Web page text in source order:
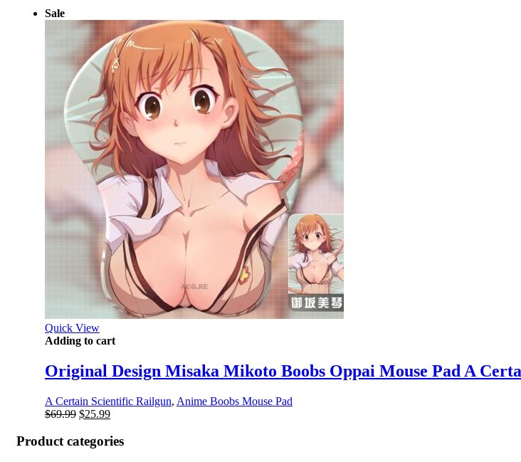
Sale
Quick View
Adding to cart
Original Design Misaka Mikoto Boobs Oppai Mouse Pad A
A Certain Scientific Railgun, Anime Boobs Mouse Pad
$69.99 Original
was:
$69.99.
$25.99Current
is:
Product categories